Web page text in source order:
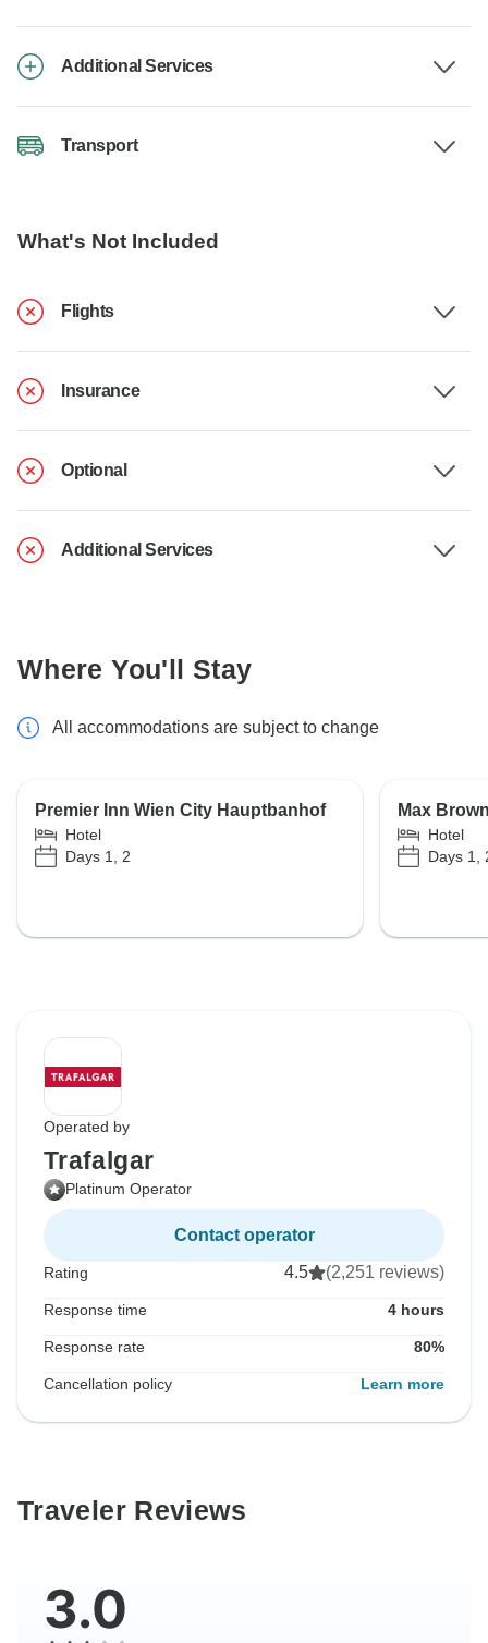
Additional Services
Transport
What's Not Included
Flights
Insurance
Optional
Additional Services
Where You'll Stay
All accommodations are subject to change
Premier Inn Wien City Hauptbanhof
Hotel
Days 1, 2
Max
Hotel
Days 1,
Operated by
Trafalgar
Platinum Operator
Contact operator
Rating 4.5 (2,251 reviews)
Response time 4 hours
Response rate 80%
Cancellation policy Learn more
Traveler Reviews
3.0